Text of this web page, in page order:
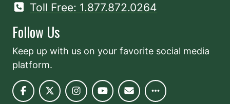
Toll Free: 1.877.872.0264
Follow Us
Keep up with us on your favorite social media
platform.